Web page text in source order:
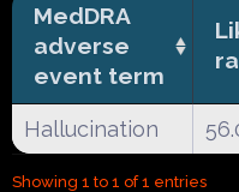
MedDRA
adverse
event term
Hallucination
Showing 1 to 1 of 1 entries